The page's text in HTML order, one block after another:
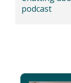
podcast